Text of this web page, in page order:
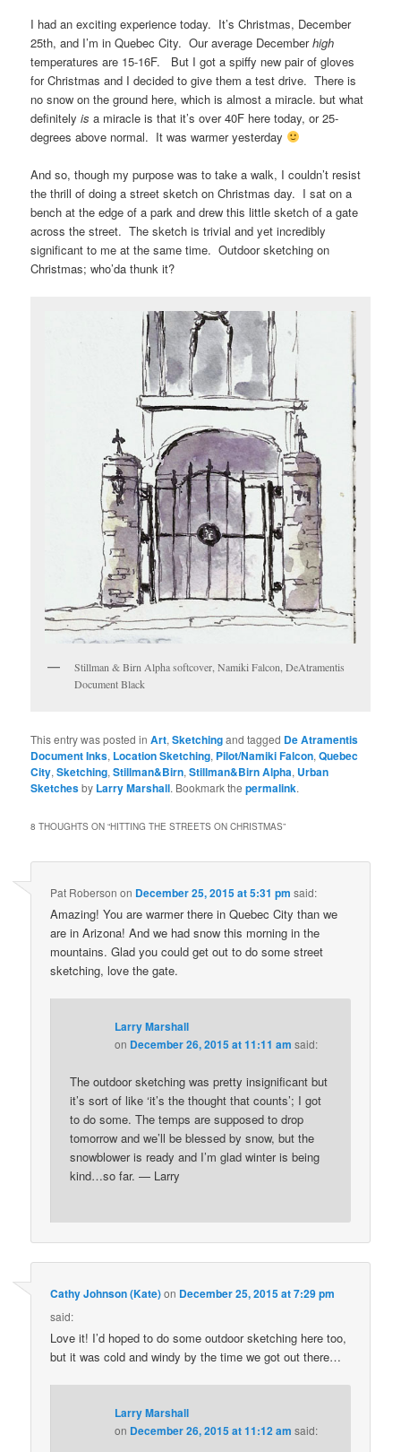
I had an exciting experience today. It’s Christmas, December
25th, and I’m in Quebec City. Our average Decemberhigh
temperatures are 15-16F. But I got a spiffy new pair of gloves
for Christmas and I decided to give them a test drive. There is
no snow on the ground here, which is almost a miracle. but what
definitelyisa miracle is that it’s over 40F here today, or 25-
degrees above normal. It was warmer yesterday
And so, though my purpose was to take a walk, I couldn’t resist
the thrill of doing a street sketch on Christmas day. I sat on a
bench at the edge of a park and drew this little sketch of a gate
across the street. The sketch is trivial and yet incredibly
significant to me at the same time. Outdoor sketching on
Christmas; who’da thunk it?
Stillman & Birn Alpha softcover, Namiki Falcon, DeAtramentis
Document Black
This entry was posted inArt,Sketchingand tagged De Atramentis
Document Inks, Location Sketching, Pilot/Namiki Falcon,Quebec
City,Sketching,Stillman&Birn,Stillman&Birn Alpha, Urban
Sketchesby Larry Marshall. Bookmark thepermalink.
8 THOUGHTS ON “HITTING THE STREETS ON CHRISTMAS”
Pat Roberson on December 25, 2015 at 5:31 pm said:
Amazing! You are warmer there in Quebec City than we
are in Arizona! And we had snow this morning in the
mountains. Glad you could get out to do some street
sketching, love the gate.
Larry Marshall
on December 26, 2015 at 11:11 am said:
The outdoor sketching was pretty insignificant but
it’s sort of like ‘it’s the thought that counts’; I got
to do some. The temps are supposed to drop
tomorrow and we’ll be blessed by snow, but the
snowblower is ready and I’m glad winter is being
kind…so far. — Larry
Cathy Johnson (Kate)on December 25, 2015 at 7:29 pm
said:
Love it! I’d hoped to do some outdoor sketching here too,
but it was cold and windy by the time we got out there…
Larry Marshall
on December 26, 2015 at 11:12 am said: